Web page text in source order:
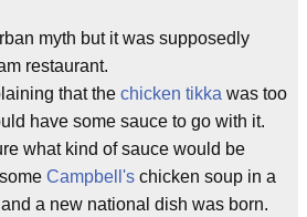
myth but it was supposedly
restaurant.
that the chicken tikka was too
have some sauce to go with it.
what kind of sauce would be
Campbell's chicken soup in a
a new national dish was born.